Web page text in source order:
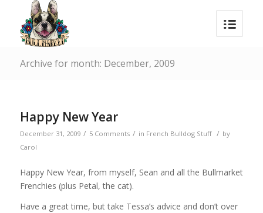
Archive for month: December, 2009
Happy New Year
December 31, 2009 / 5 Comments / in French Bulldog Stuff / by
Carol
Happy New Year, from myself, Sean and all the Bullmarket
Frenchies (plus Petal, the cat).
Have a great time, but take Tessa’s advice and don’t over